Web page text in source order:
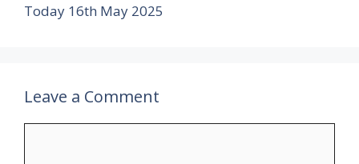
Today 16th May 2025
Leave a Comment